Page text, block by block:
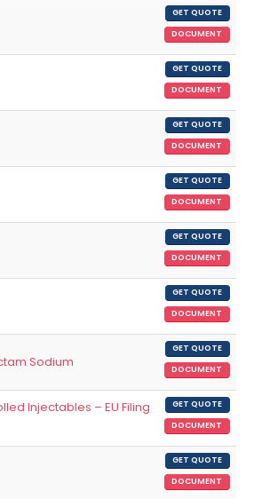
GET QUOTE
DOCUMENT
GET QUOTE
DOCUMENT
GET QUOTE
DOCUMENT
GET QUOTE
DOCUMENT
GET QUOTE
DOCUMENT
GET QUOTE
DOCUMENT
Sodium
GET QUOTE
DOCUMENT
Injectables – EU Filing
GET QUOTE
DOCUMENT
GET QUOTE
DOCUMENT